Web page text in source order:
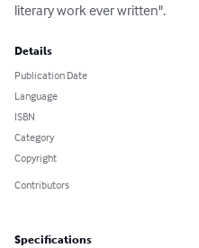
literary work ever written".
Details
Publication Date
Language
ISBN
Category
Copyright
Contributors
Specifications